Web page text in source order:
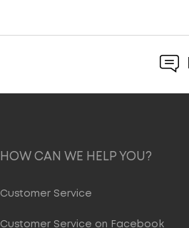
HOW CAN WE HELP YOU?
Customer Service
Customer Service on Facebook